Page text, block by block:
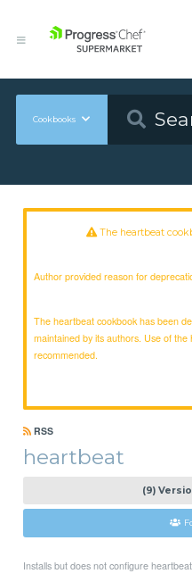
Cookbooks
The heartbeat
Author provided reason for
The heartbeat cookbook has been
maintained by its authors. Use of
recommended.
RSS
heartbeat
(9)
Installs but does not configure heartbeat